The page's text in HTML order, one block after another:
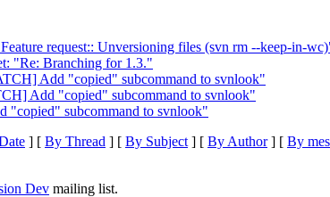
request:: Unversioning files (svn rm --keep-in-
"Re: Branching for 1.3."
Add "copied" subcommand to svnlook"
Add "copied" subcommand to svnlook"
"copied" subcommand to svnlook"
] [ By Thread ] [ By Subject] [ By Author] [ By
Dev mailing list.